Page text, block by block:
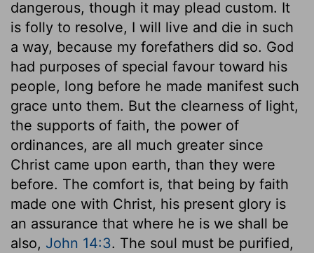
dangerous, though it may plead custom. It
is folly to resolve, I will live and die in such
a way, because my forefathers did so. God
had purposes of special favour toward his
people, long before he made manifest such
grace unto them. But the clearness of light,
the supports of faith, the power of
ordinances, are all much greater since
Christ came upon earth, than they were
before. The comfort is, that being by faith
made one with Christ, his present glory is
an assurance that where he is we shall be
also, John 14:3. The soul must be purified,